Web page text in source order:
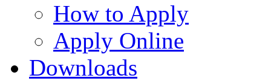
How to Apply
Apply Online
Downloads